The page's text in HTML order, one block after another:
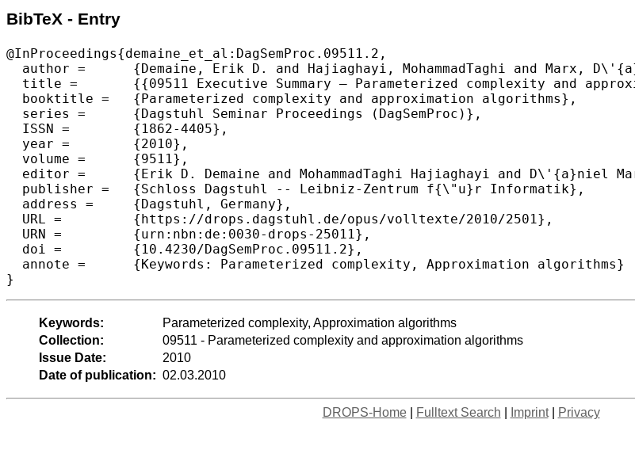
BibTeX - Entry
@InProceedings{demaine_et_al:DagSemProc.09511.2,
  author =	{Demaine, Erik D. and Hajiaghayi, MohammadTaghi and Marx, D\'{a}niel},
  title =	{{09511 Executive Summary – Parameterized complexity and approximation algorithms}},
  booktitle =	{Parameterized complexity and approximation algorithms},
  series =	{Dagstuhl Seminar Proceedings (DagSemProc)},
  ISSN =	{1862-4405},
  year =	{2010},
  volume =	{9511},
  editor =	{Erik D. Demaine and MohammadTaghi Hajiaghayi and D\'{a}niel Marx},
  publisher =	{Schloss Dagstuhl -- Leibniz-Zentrum f{\"u}r Informatik},
  address =	{Dagstuhl, Germany},
  URL =		{https://drops.dagstuhl.de/opus/volltexte/2010/2501},
  URN =		{urn:nbn:de:0030-drops-25011},
  doi =		{10.4230/DagSemProc.09511.2},
  annote =	{Keywords: Parameterized complexity, Approximation algorithms}
}
Keywords:
Parameterized complexity, Approximation algorithms
Collection:
09511 - Parameterized complexity and approximation algorithms
Issue Date:
2010
Date of publication: 02.03.2010
DROPS-Home| Fulltext Search Imprint| Privacy